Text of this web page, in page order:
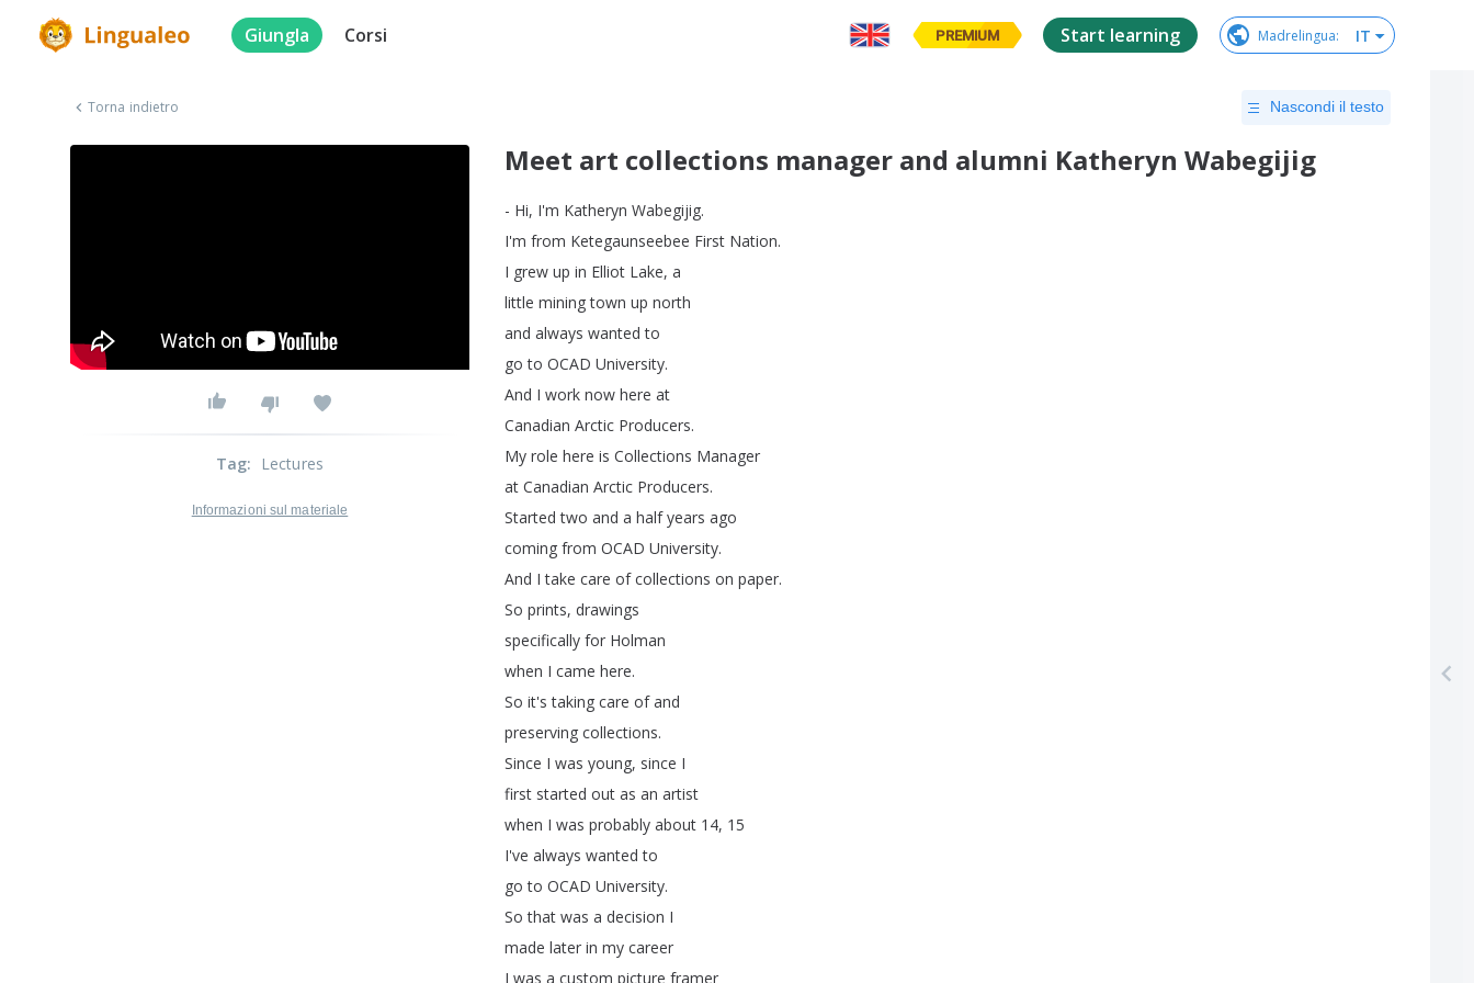
Giungla Corsi PREMIUM Start learning Madrelingua: IT
Torna indietro Nascondi il testo
Meet art collections manager and alumni Katheryn Wabegijig
- Hi, I'm Katheryn Wabegijig.
I'm from Ketegaunseebee First Nation.
I grew up in Elliot Lake, a
little mining town up north
and always wanted to
go to OCAD University.
And I work now here at
Canadian Arctic Producers.
My role here is Collections Manager
at Canadian Arctic Producers.
Started two and a half years ago
coming from OCAD University.
And I take care of collections on paper.
So prints, drawings
specifically for Holman
when I came here.
So it's taking care of and
preserving collections.
Since I was young, since I
first started out as an artist
when I was probably about 14, 15
I've always wanted to
go to OCAD University.
So that was a decision I
made later in my career
I was a custom picture framer
Tag: Lectures
Informazioni sul materiale